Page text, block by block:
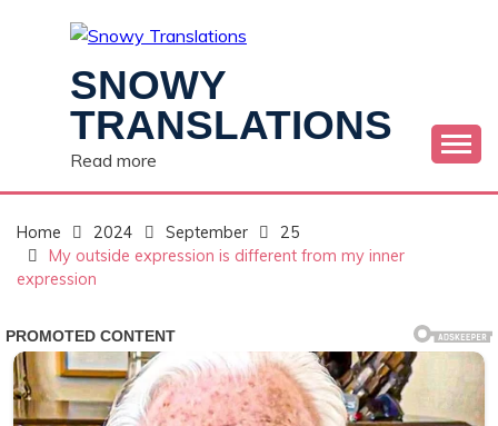
SNOWY
TRANSLATIONS
Read more
Home 2024 September
25
My outside expression is different from my inner
expression